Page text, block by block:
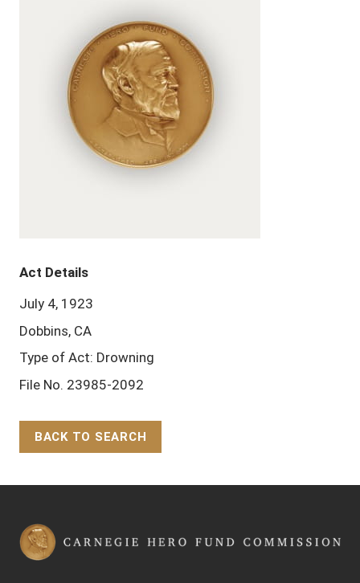
Act Details
July 4, 1923
Dobbins, CA
Type of Act: Drowning
File No. 23985-2092
BACK TO SEARCH